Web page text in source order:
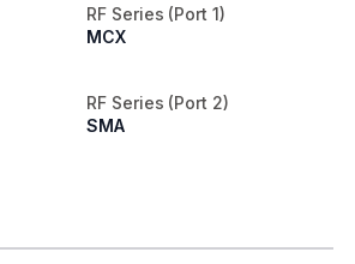
RF Series (Port 1)
MCX
RF Series (Port 2)
SMA